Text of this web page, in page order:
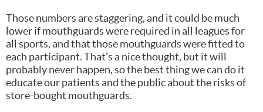
Those numbers are staggering, and it could be much
lower if mouthguards were required in all leagues for
all sports, and that those mouthguards were fitted to
each participant. That’s a nice thought, but it will
probably never happen, so the best thing we can do it
educate our patients and the public about the risks of
store-bought mouthguards.